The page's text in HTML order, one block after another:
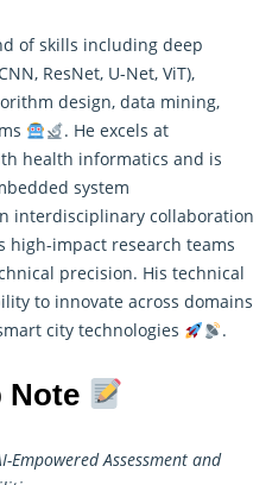
of skills including deep
ResNet, U-Net, ViT),
design, data mining,
. He excels at
health informatics and is
system
interdisciplinary collaboration
high-impact research teams
precision. His technical
to innovate across domains
city technologies
.
Note
Empowered Assessment and